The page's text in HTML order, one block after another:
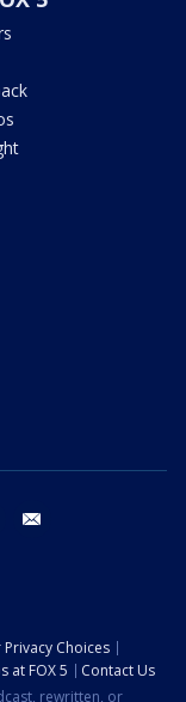
Privacy Choices
at FOX 5
Contact Us
rewritten, or